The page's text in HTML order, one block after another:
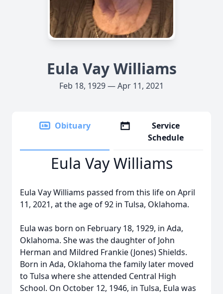
Eula Vay Williams
Feb 18, 1929 — Apr 11, 2021
Obituary
Service
Schedule
Eula Vay Williams
Eula Vay Williams passed from this life on April
11, 2021, at the age of 92 in Tulsa, Oklahoma.
Eula was born on February 18, 1929, in Ada,
Oklahoma. She was the daughter of John
Herman and Mildred Frankie (Jones) Shields.
Born in Ada, Oklahoma the family later moved
to Tulsa where she attended Central High
School. On October 12, 1946, in Tulsa, Eula was